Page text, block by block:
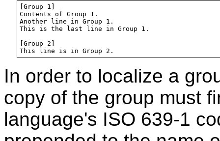
[Group 1]
Contents of Group 1.
Another line in Group 1.
This is the last line in Group 1.
[Group 2]
In order to localize a
copy of the group must
language's ISO 639-1